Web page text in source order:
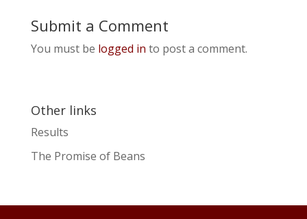
Submit a Comment
You must be logged in to post a comment.
Other links
Results
The Promise of Beans